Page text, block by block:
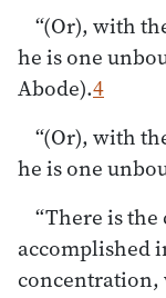
“(Or), with
he is one
Abode).4
“(Or), with
he is one
“There is
accomplished